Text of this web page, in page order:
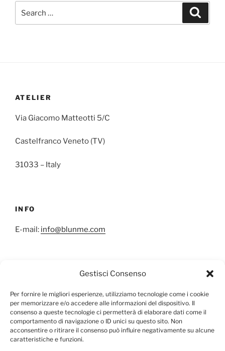
Gestisci Consenso
Per fornire le migliori esperienze, utilizziamo tecnologie come i cookie
per memorizzare e/o accedere alle informazioni del dispositivo. Il
consenso a queste tecnologie ci permetterà di elaborare dati come il
comportamento di navigazione o ID unici su questo sito. Non
acconsentire o ritirare il consenso può influire negativamente su alcune
caratteristiche e funzioni.
ATELIER
Via Giacomo Matteotti 5/C
Castelfranco Veneto (TV)
31033 – Italy
INFO
E-mail: info@blunme.com
NEWSLETTER